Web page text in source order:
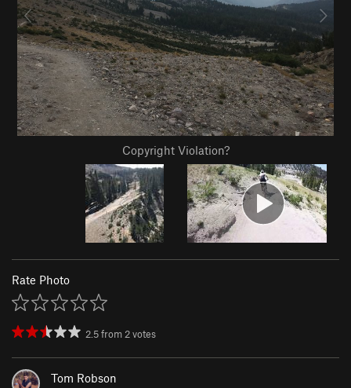
Copyright Violation?
Rate Photo
2.5from2votes
Tom Robson